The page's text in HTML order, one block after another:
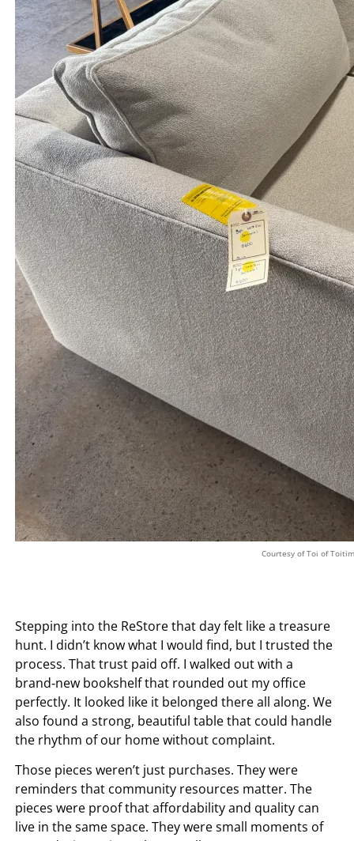
Courtesy of Toi of
Stepping into the ReStore that day felt like a treasure
hunt. I didn’t know what I would find, but I trusted the
process. That trust paid off. I walked out with a
brand‑new bookshelf that rounded out my office
perfectly. It looked like it belonged there all along. We
also found a strong, beautiful table that could handle
the rhythm of our home without complaint.
Those pieces weren’t just purchases. They were
reminders that community resources matter. The
pieces were proof that affordability and quality can
live in the same space. They were small moments of